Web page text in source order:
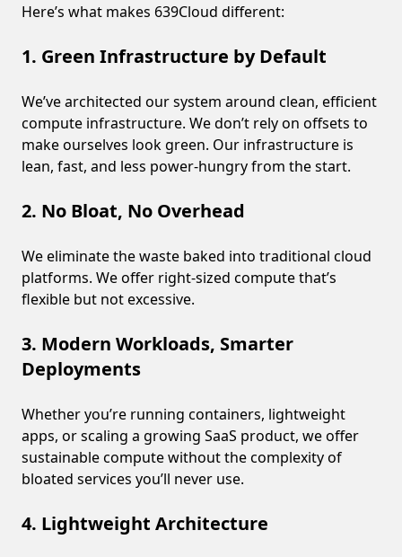
Here’s what makes 639Cloud different:
1. Green Infrastructure by Default
We’ve architected our system around clean, efficient
compute infrastructure. We don’t rely on offsets to
make ourselves look green. Our infrastructure is
lean, fast, and less power-hungry from the start.
2. No Bloat, No Overhead
We eliminate the waste baked into traditional cloud
platforms. We offer right-sized compute that’s
flexible but not excessive.
3. Modern Workloads, Smarter
Deployments
Whether you’re running containers, lightweight
apps, or scaling a growing SaaS product, we offer
sustainable compute without the complexity of
bloated services you’ll never use.
4. Lightweight Architecture